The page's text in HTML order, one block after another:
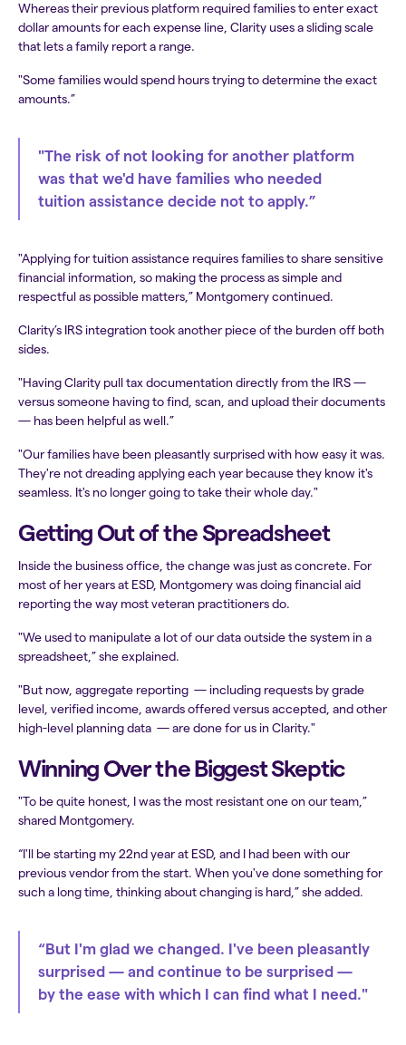
Whereas their previous platform required families to enter exact
dollar amounts for each expense line, Clarity uses a sliding scale
that lets a family report a range.
"Some families would spend hours trying to determine the exact
amounts.”
"The risk of not looking for another platform
was that we'd have families who needed
tuition assistance decide not to apply.”
"Applying for tuition assistance requires families to share sensitive
financial information, so making the process as simple and
respectful as possible matters,” Montgomery continued.
Clarity’s IRS integration took another piece of the burden off both
sides.
"Having Clarity pull tax documentation directly from the IRS —
versus someone having to find, scan, and upload their documents
— has been helpful as well.”
"Our families have been pleasantly surprised with how easy it was.
They're not dreading applying each year because they know it's
seamless. It's no longer going to take their whole day."
Getting Out of the Spreadsheet
Inside the business office, the change was just as concrete. For
most of her years at ESD, Montgomery was doing financial aid
reporting the way most veteran practitioners do.
"We used to manipulate a lot of our data outside the system in a
spreadsheet,” she explained.
"But now, aggregate reporting — including requests by grade
level, verified income, awards offered versus accepted, and other
high-level planning data — are done for us in Clarity."
Winning Over the Biggest Skeptic
"To be quite honest, I was the most resistant one on our team,”
shared Montgomery.
“I'll be starting my 22nd year at ESD, and I had been with our
previous vendor from the start. When you've done something for
such a long time, thinking about changing is hard,” she added.
“But I'm glad we changed. I've been pleasantly
surprised — and continue to be surprised —
by the ease with which I can find what I need."